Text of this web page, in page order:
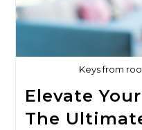
The
Home-
Buying
Keys from
Elevate
The